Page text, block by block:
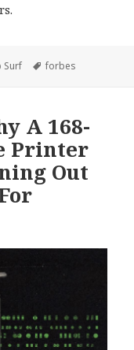
Surf Tags
forbes
A 168-
Printer
Out